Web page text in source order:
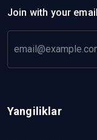
Join with your
Yangiliklar